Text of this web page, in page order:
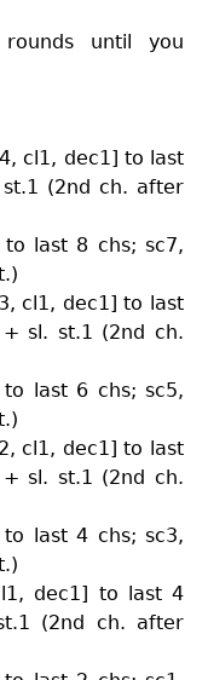
until you
cl1, dec1] to last
(2nd ch. after
last 8 chs; sc7,
cl1, dec1] to last
sl. st.1 (2nd ch.
last 6 chs; sc5,
cl1, dec1] to last
sl. st.1 (2nd ch.
last 4 chs; sc3,
dec1] to last 4
(2nd ch. after